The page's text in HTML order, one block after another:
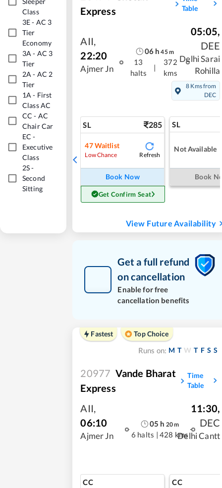
Class
3E- AC 3
Tier
Economy
3A - AC 3
Tier
2A - AC 2
Tier
1A - First
Class AC
CC - AC
Chair Car
EC -
Executive
Class
2S-
Second
Sitting
Express
Table
AII,
22:20
Ajmer Jn
06 h 45m
13
halts
|
372
kms
05:05,
DEE
Delhi Sarai
Rohilla
8 Kms from
DEC
SL 285
47Waitlist
Low Chance Refresh
Book Now
Get Confirm Seat
SL
Not Available
Book
View Future Availability
Get a full refund
on cancellation
Enable for free
cancellation benefits
Fastest
Top Choice
Runs on: M T W T F S S
20977 Vande Bharat
Express
Time
Table
AII,
06:10
Ajmer Jn
05 h 20m
6 halts | 428 kms
11:30,
DEC
Delhi Cantt
CC CC